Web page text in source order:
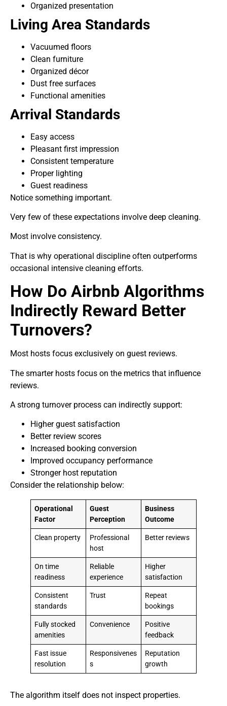
Organized presentation
Living Area Standards
Vacuumed floors
Clean furniture
Organized décor
Dust free surfaces
Functional amenities
Arrival Standards
Easy access
Pleasant first impression
Consistent temperature
Proper lighting
Guest readiness
Notice something important.
Very few of these expectations involve deep cleaning.
Most involve consistency.
That is why operational discipline often outperforms
occasional intensive cleaning efforts.
How Do Airbnb Algorithms
Indirectly Reward Better
Turnovers?
Most hosts focus exclusively on guest reviews.
The smarter hosts focus on the metrics that influence
reviews.
A strong turnover process can indirectly support:
Higher guest satisfaction
Better review scores
Increased booking conversion
Improved occupancy performance
Stronger host reputation
Consider the relationship below:
Operational
Factor
Guest
Perception
Business
Outcome
Clean property
Professional
host
Better reviews
On time
readiness
Reliable
experience
Higher
satisfaction
Consistent
standards
Trust
Repeat
bookings
Fully stocked
amenities
Convenience
Positive
feedback
Fast issue
resolution
Responsivenes
s
Reputation
growth
The algorithm itself does not inspect properties.